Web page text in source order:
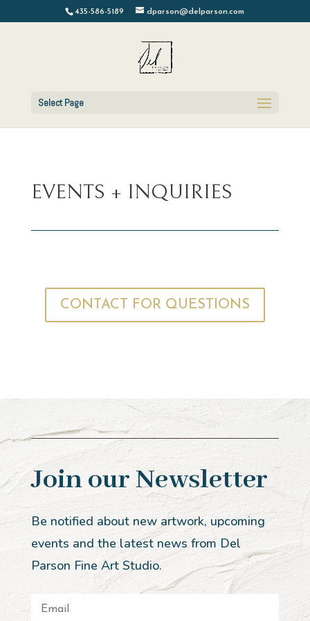
435-586-5189 dparson@delparson.com
Select Page
EVENTS + INQUIRIES
CONTACT FOR QUESTIONS
Join our Newsletter
Be notified about new artwork, upcoming
events and the latest news from Del
Parson Fine Art Studio.